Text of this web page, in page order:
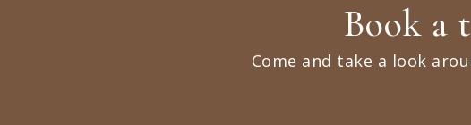
Book a
Come and take a look